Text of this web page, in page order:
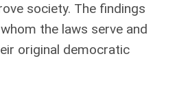
society. The findings
the laws serve and
original democratic